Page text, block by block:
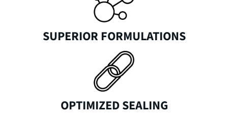
SUPERIOR FORMULATIONS
OPTIMIZED SEALING